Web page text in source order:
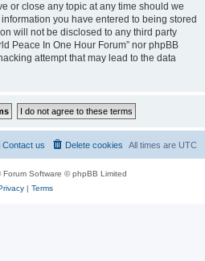
or close any topic at any time should we
you have entered to being stored
will not be disclosed to any third party
Peace In One Hour Forum” nor phpBB
attempt that may lead to the data
All times are UTC
Delete cookies
Contact us
Forum Software © phpBB Limited
| Terms